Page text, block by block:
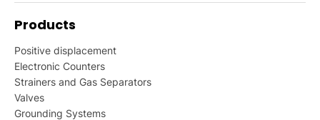
Products
Positive displacement
Electronic Counters
Strainers and Gas Separators
Valves
Grounding Systems